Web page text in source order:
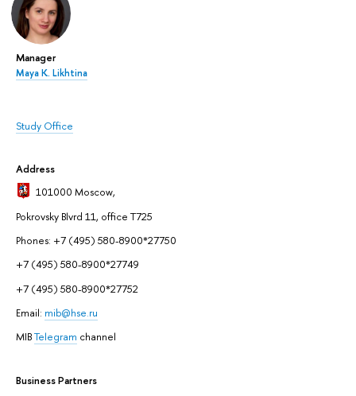
Manager
Maya K. Likhtina
Study Office
Address
101000 Moscow,
Pokrovsky Blvrd 11, office T725
Phones: +7 (495) 580-8900*27750
+7 (495) 580-8900*27749
+7 (495) 580-8900*27752
Email: mib@hse.ru
MIBTelegram channel
Business Partners